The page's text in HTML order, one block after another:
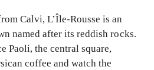
Calvi, L’Île-Rousse is an
named after its reddish rocks.
Paoli, the central square,
coffee and watch the